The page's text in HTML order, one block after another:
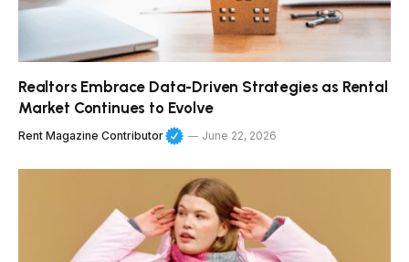
Realtors Embrace Data-Driven Strategies as Rental
Market Continues to Evolve
Rent Magazine Contributor June 22, 2026